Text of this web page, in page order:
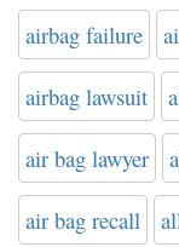
airbag failure
airbag lawsuit
air bag lawyer
air bag recall